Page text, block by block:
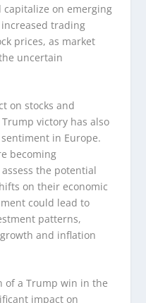
on emerging
trading
prices, as market
uncertain
on stocks and
victory has also
in Europe.
becoming
the potential
on their economic
could lead to
patterns,
and inflation
of a Trump win in the
impact on